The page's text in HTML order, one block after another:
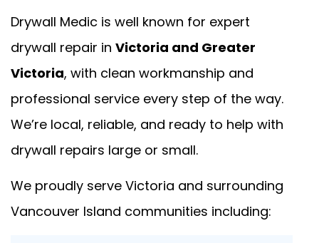
Drywall Medic is well known for expert
drywall repair in Victoria and Greater
Victoria, with clean workmanship and
professional service every step of the way.
We’re local, reliable, and ready to help with
drywall repairs large or small.
We proudly serve Victoria and surrounding
Vancouver Island communities including: